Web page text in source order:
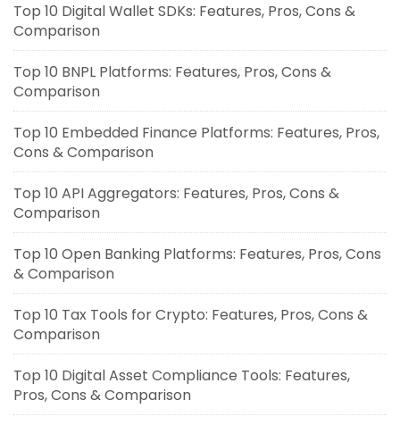
Top 10 Digital Wallet SDKs: Features, Pros, Cons &
Comparison
Top 10 BNPL Platforms: Features, Pros, Cons &
Comparison
Top 10 Embedded Finance Platforms: Features, Pros,
Cons & Comparison
Top 10 API Aggregators: Features, Pros, Cons &
Comparison
Top 10 Open Banking Platforms: Features, Pros, Cons
& Comparison
Top 10 Tax Tools for Crypto: Features, Pros, Cons &
Comparison
Top 10 Digital Asset Compliance Tools: Features,
Pros, Cons & Comparison